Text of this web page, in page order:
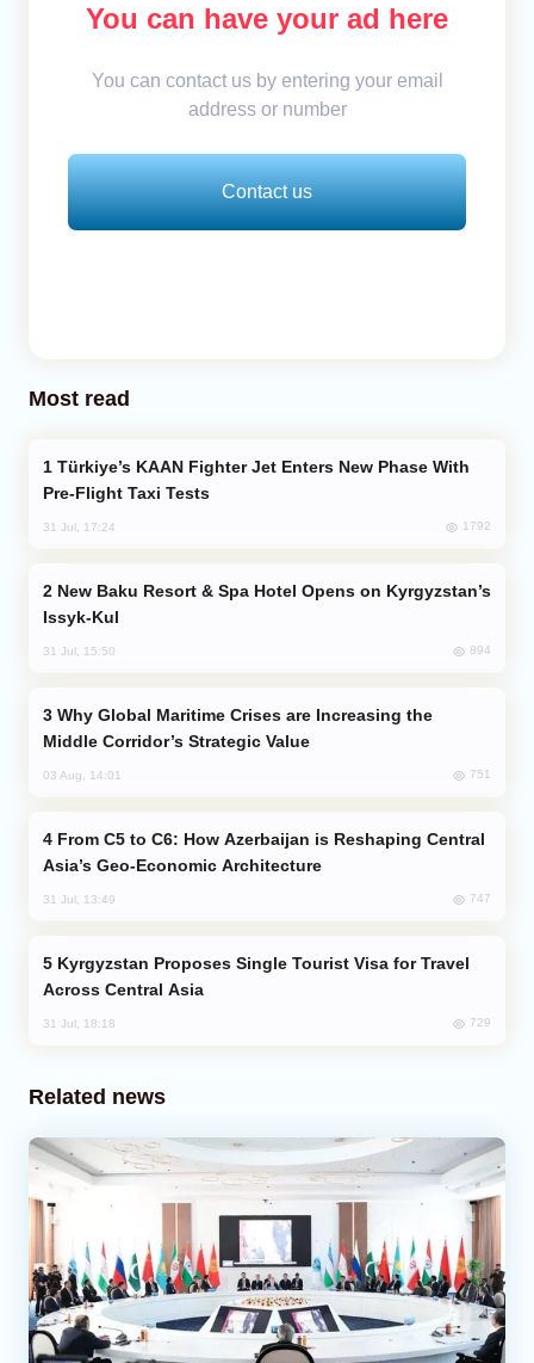
You can have your ad here
You can contact us by entering your email
address or number
Contact us
Most read
Pre-Flight Taxi Tests
31 Jul, 17:24 1792
Issyk-Kul
31 Jul, 15:50 894
Middle Corridor’s Strategic Value
03 Aug, 14:01 751
Asia’s Geo-Economic Architecture
31 Jul, 13:49 747
Across Central Asia
31 Jul, 18:18 729
Related news